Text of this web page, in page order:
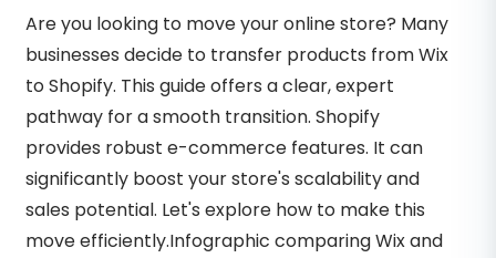
Are you looking to move your online store? Many
businesses decide to transfer products from Wix
to Shopify. This guide offers a clear, expert
pathway for a smooth transition. Shopify
provides robust e-commerce features. It can
significantly boost your store's scalability and
sales potential. Let's explore how to make this
move efficiently.Infographic comparing Wix and